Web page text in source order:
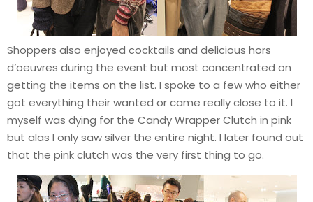
Shoppers also enjoyed cocktails and delicious hors
d’oeuvres during the event but most concentrated on
getting the items on the list. I spoke to a few who either
got everything their wanted or came really close to it. I
myself was dying for the Candy Wrapper Clutch in pink
but alas I only saw silver the entire night. I later found out
that the pink clutch was the very first thing to go.